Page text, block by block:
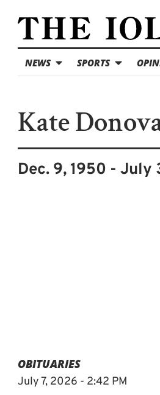
NEWS SPORTS
Kate
Dec. 9, 1950 - July
OBITUARIES
July 7, 2026 - 2:42 PM